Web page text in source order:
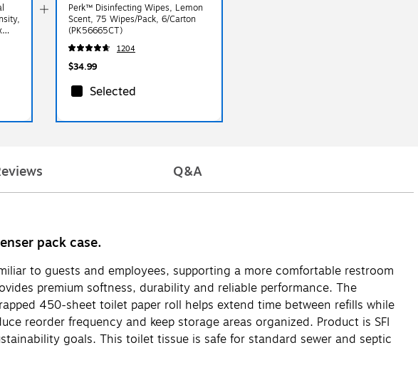
Perk™ Disinfecting Wipes, Lemon
Scent, 75 Wipes/Pack, 6/Carton
(PK56665CT)
1204
$34.99
Selected
Q&A
pack case.
to guests and employees, supporting a more comfortable restroom
premium softness, durability and reliable performance. The
450-sheet toilet paper roll helps extend time between refills while
reorder frequency and keep storage areas organized. Product is SFI
goals. This toilet tissue is safe for standard sewer and septic